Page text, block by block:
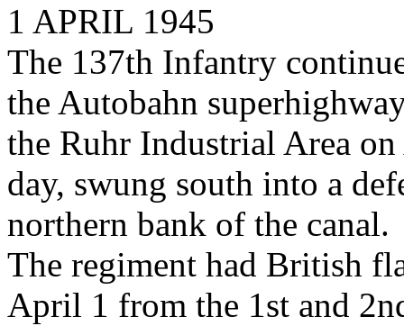
1 APRIL 1945
The 137th Infantry
the Autobahn
the Ruhr Industrial Area
day, swung south into a
northern bank of the canal.
The regiment had British
April 1 from the 1st and